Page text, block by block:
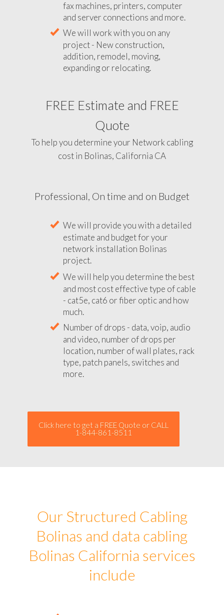
fax machines, printers, computer
and server connections and more.
We will work with you on any
project - New construction,
addition, remodel, moving,
expanding or relocating.
FREE Estimate and FREE
Quote
To help you determine your Network cabling
cost in Bolinas, California CA
Professional, On time and on Budget
We will provide you with a detailed
estimate and budget for your
network installation Bolinas
project.
We will help you determine the best
and most cost effective type of cable
- cat5e, cat6 or fiber optic and how
much.
Number of drops - data, voip, audio
and video, number of drops per
location, number of wall plates, rack
type, patch panels, switches and
more.
Click here to get a FREE Quote or CALL
1-844-861-8511
Our Structured Cabling
Bolinas and data cabling
Bolinas California services
include